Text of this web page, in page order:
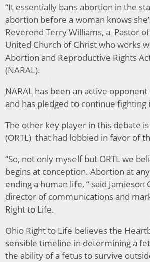
“It essentially bans abortion in the
abortion before a woman knows
Reverend Terry Williams, a Pastor
United Church of Christ who works
Abortion and Reproductive Rights
(NARAL).
NARAL has been an active
and has pledged to continue fighting
The other key player in this debate is
(ORTL) that had lobbied in favor of
“So, not only myself but ORTL we
begins at conception. Abortion at
ending a human life, “ said Jamieson
director of communications and
Right to Life.
Ohio Right to Life believes the
sensible timeline in determining a
the ability of a fetus to survive